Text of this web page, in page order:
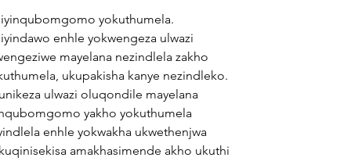
yokuthumela.
enhle yokwengeza ulwazi
mayelana nezindlela zakho
ukupakisha kanye nezindleko.
ulwazi oluqondile mayelana
yakho yokuthumela
enhle yokwakha ukwethenjwa
amakhasimende akho ukuthi